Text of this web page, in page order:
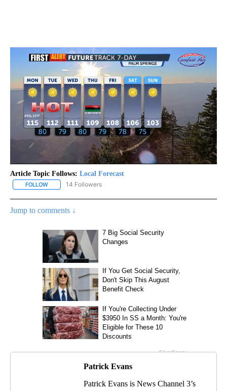
Article Topic Follows: Local Forecast
FOLLOW FOLLOW "LOCAL FORECAST" TO RECEIVE NOTIFICATIONS
14 Followers
Jump to comments ↓
Patrick Evans
Patrick Evans is News Channel 3’s